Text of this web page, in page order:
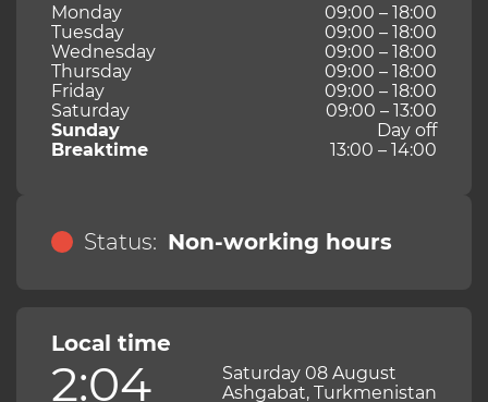
Monday
09:00 – 18:00
Tuesday
09:00 – 18:00
Wednesday
09:00 – 18:00
Thursday
09:00 – 18:00
Friday
09:00 – 18:00
Saturday
09:00 – 13:00
Sunday
Day off
Breaktime
13:00 – 14:00
Status: Non-working hours
Local time
2:04
Saturday 08 August
Ashgabat, Turkmenistan